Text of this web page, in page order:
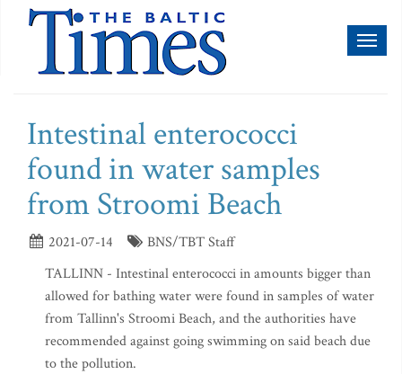
Intestinal enterococci
found in water samples
from Stroomi Beach
2021-07-14
BNS/TBT Staff
TALLINN - Intestinal enterococci in amounts bigger than
allowed for bathing water were found in samples of water
from Tallinn's Stroomi Beach, and the authorities have
recommended against going swimming on said beach due
to the pollution.